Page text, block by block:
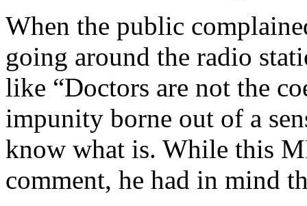
When the public
going around the radio
like “Doctors are not the
impunity borne out of a
know what is. While this
comment, he had in mind